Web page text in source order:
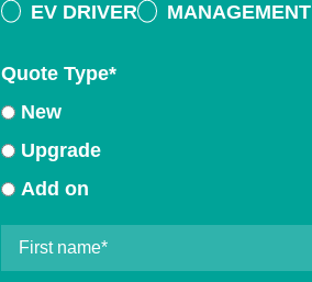
EV DRIVER
MANAGEMENT
Quote Type*
New
Upgrade
Add on